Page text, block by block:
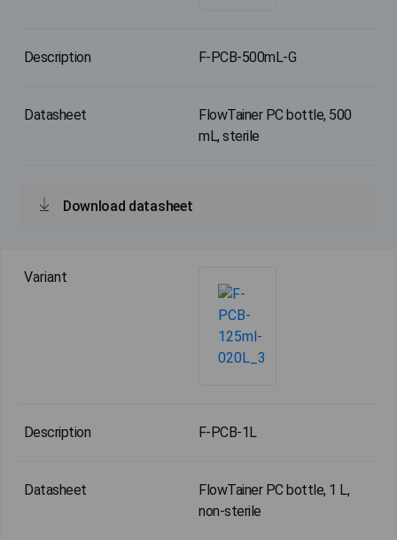
F-PCB-500mL-G
FlowTainer PC bottle, 500
mL, sterile
Download datasheet
F-PCB-1L
FlowTainer PC bottle, 1 L,
non-sterile